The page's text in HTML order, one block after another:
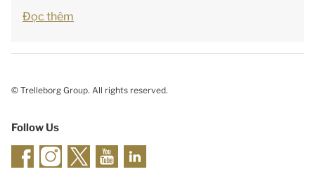
Đọc thêm
© Trelleborg Group. All rights reserved.
Follow Us